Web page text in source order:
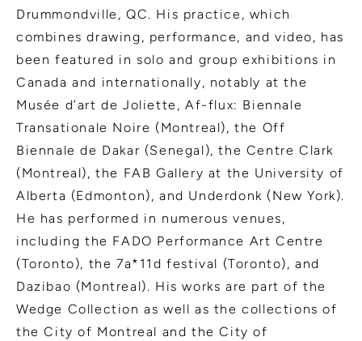
Drummondville, QC. His practice, which
combines drawing, performance, and video, has
been featured in solo and group exhibitions in
Canada and internationally, notably at the
Musée d’art de Joliette, Af-flux: Biennale
Transationale Noire (Montreal), the Off
Biennale de Dakar (Senegal), the Centre Clark
(Montreal), the FAB Gallery at the University of
Alberta (Edmonton), and Underdonk (New York).
He has performed in numerous venues,
including the FADO Performance Art Centre
(Toronto), the 7a*11d festival (Toronto), and
Dazibao (Montreal). His works are part of the
Wedge Collection as well as the collections of
the City of Montreal and the City of